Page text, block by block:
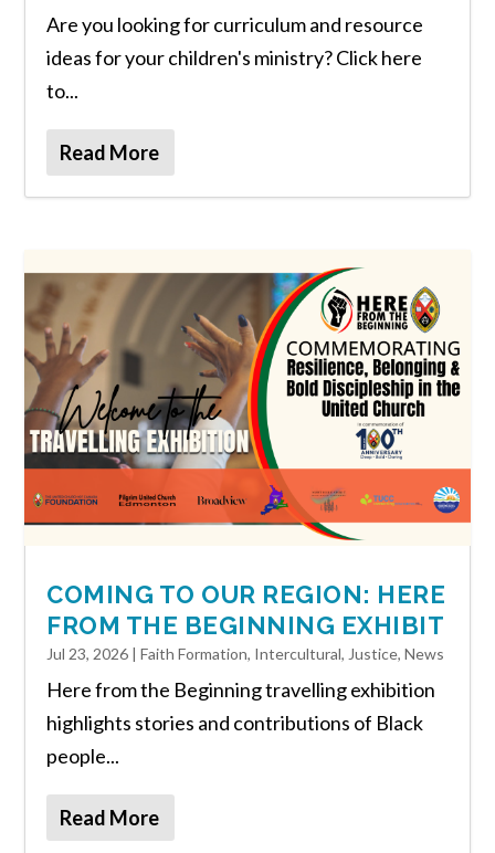
Are you looking for curriculum and resource
ideas for your children's ministry? Click here
to...
Read More
COMING TO OUR REGION: HERE
FROM THE BEGINNING EXHIBIT
Jul 23, 2026 |Faith Formation, Intercultural, Justice,News
Here from the Beginning travelling exhibition
highlights stories and contributions of Black
people...
Read More